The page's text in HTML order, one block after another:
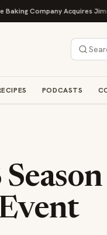
Acquires Jimmy's
PODCASTS